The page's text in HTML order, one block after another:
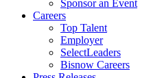
Sponsor an Event
Careers
Top Talent
Employer
SelectLeaders
Bisnow Careers